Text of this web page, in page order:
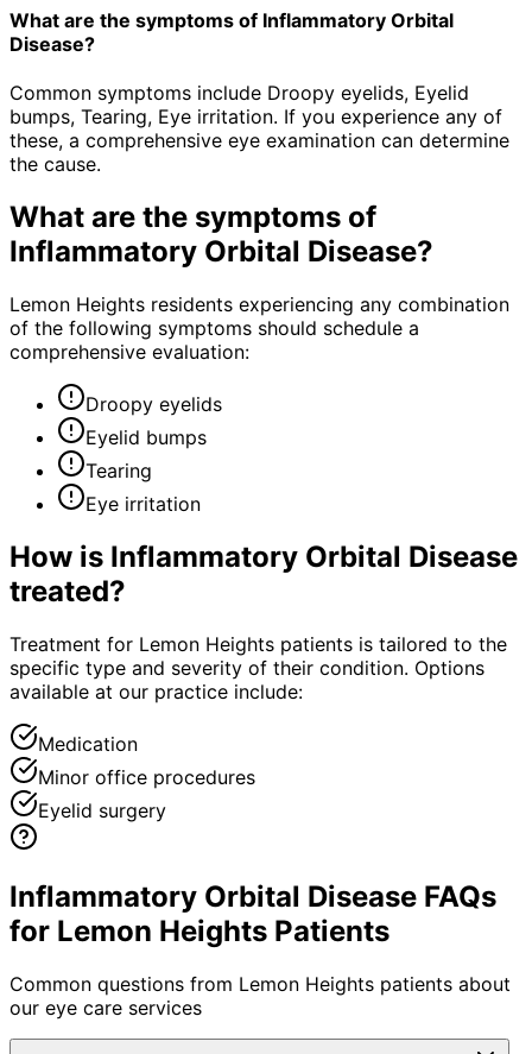
What are the symptoms of Inflammatory Orbital
Disease?
Common symptoms include Droopy eyelids, Eyelid
bumps, Tearing, Eye irritation. If you experience any of
these, a comprehensive eye examination can determine
the cause.
What are the symptoms of
Inflammatory Orbital Disease?
Lemon Heights residents experiencing any combination
of the following symptoms should schedule a
comprehensive evaluation:
Droopy eyelids
Eyelid bumps
Tearing
Eye irritation
How is Inflammatory Orbital Disease
treated?
Treatment for Lemon Heights patients is tailored to the
specific type and severity of their condition. Options
available at our practice include:
Medication
Minor office procedures
Eyelid surgery
Inflammatory Orbital Disease FAQs
for Lemon Heights Patients
Common questions from Lemon Heights patients about
our eye care services